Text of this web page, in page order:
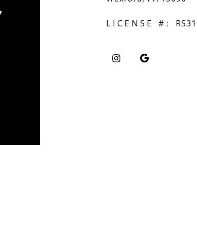
LICENSE #: